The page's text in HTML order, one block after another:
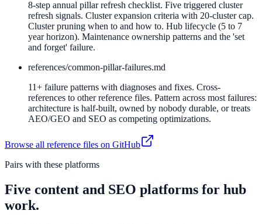
8-step annual pillar refresh checklist. Five triggered cluster
refresh signals. Cluster expansion criteria with 20-cluster cap.
Cluster pruning when to and how to. Hub lifecycle (5 to 7
year horizon). Maintenance ownership patterns and the 'set
and forget' failure.
references/common-pillar-failures.md
11+ failure patterns with diagnoses and fixes. Cross-
references to other reference files. Pattern across most failures:
architecture is half-built, owned by nobody durable, or treats
AEO/GEO and SEO as competing optimizations.
Browse all reference files on GitHub
Pairs with these platforms
Five content and SEO platforms for hub
work.